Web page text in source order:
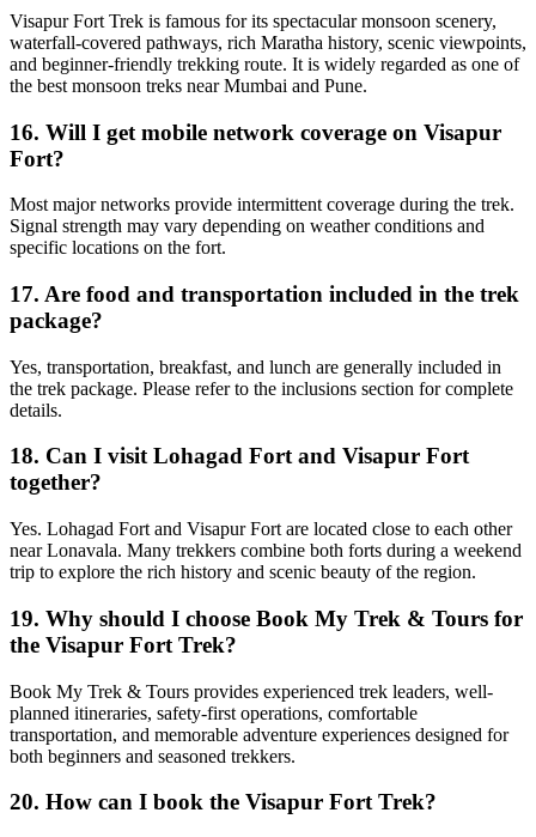
Visapur Fort Trek is famous for its spectacular monsoon scenery,
waterfall-covered pathways, rich Maratha history, scenic viewpoints,
and beginner-friendly trekking route. It is widely regarded as one of
the best monsoon treks near Mumbai and Pune.
16. Will I get mobile network coverage on Visapur
Fort?
Most major networks provide intermittent coverage during the trek.
Signal strength may vary depending on weather conditions and
specific locations on the fort.
17. Are food and transportation included in the trek
package?
Yes, transportation, breakfast, and lunch are generally included in
the trek package. Please refer to the inclusions section for complete
details.
18. Can I visit Lohagad Fort and Visapur Fort
together?
Yes. Lohagad Fort and Visapur Fort are located close to each other
near Lonavala. Many trekkers combine both forts during a weekend
trip to explore the rich history and scenic beauty of the region.
19. Why should I choose Book My Trek & Tours for
the Visapur Fort Trek?
Book My Trek & Tours provides experienced trek leaders, well-
planned itineraries, safety-first operations, comfortable
transportation, and memorable adventure experiences designed for
both beginners and seasoned trekkers.
20. How can I book the Visapur Fort Trek?